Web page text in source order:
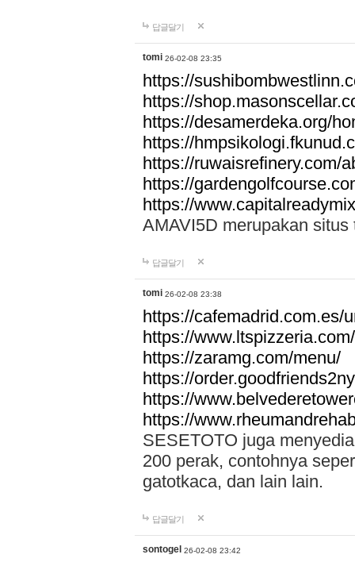
답글달기
tomi 26-02-08 23:35
https://
https://
https://desamerdeka.org/
https://
https://ruwaisrefinery.com/
https://
https://
AMAVI5D merupakan
답글달기
tomi 26-02-08 23:38
https://cafemadrid.com.es/
https://
https://zaramg.com/menu/
https://
https://
https://
SESETOTO juga
200 perak, contohnya
gatotkaca, dan lain lain.
답글달기
sontogel 26-02-08 23:42